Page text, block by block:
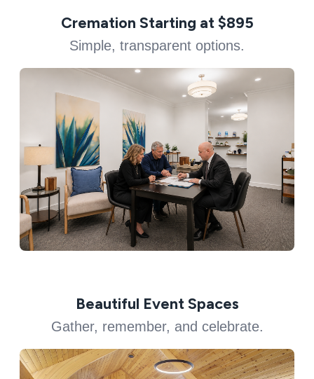
Cremation Starting at $895
Simple, transparent options.
Beautiful Event Spaces
Gather, remember, and celebrate.